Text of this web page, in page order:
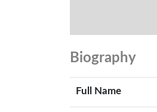
Biography
Full Name